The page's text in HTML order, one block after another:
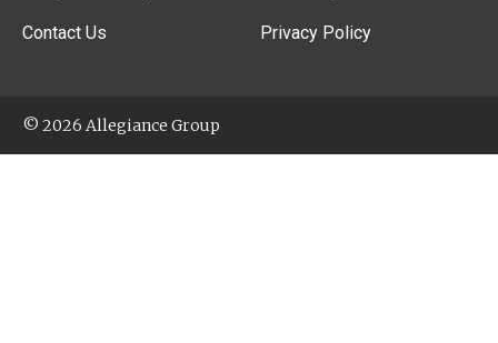
Contact Us Privacy Policy
© 2026 Allegiance Group